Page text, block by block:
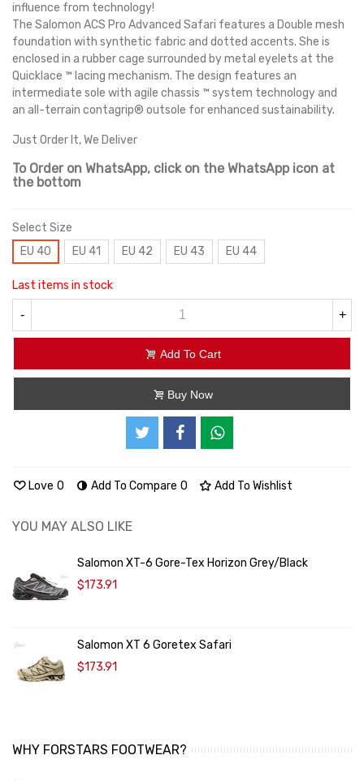
influence from technology!
The Salomon ACS Pro Advanced Safari features a Double mesh
foundation with synthetic fabric and dotted accents. She is
enclosed in a rubber cage surrounded by metal eyelets at the
Quicklace ™ lacing mechanism. The design features an
intermediate sole with agile chassis ™ system technology and
an all-terrain contagrip® outsole for enhanced sustainability.
Just Order It, We Deliver
To Order on WhatsApp, click on the WhatsApp icon at
the bottom
Select Size
EU 40
EU 41 EU 42 EU 43 EU 44
Last items in stock
- +
Add To Cart
Buy Now
Love 0 Add To Compare 0 Add To Wishlist
YOU MAY ALSO LIKE
Salomon XT-6 Gore-Tex Horizon Grey/Black
$173.91
Salomon XT 6 Goretex Safari
$173.91
WHY FORSTARS FOOTWEAR?